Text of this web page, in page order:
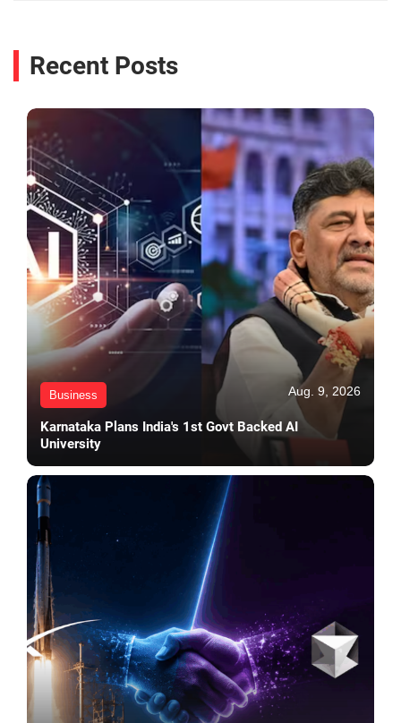
Recent Posts
Business Aug. 9, 2026
Karnataka Plans India's 1st Govt Backed AI
University